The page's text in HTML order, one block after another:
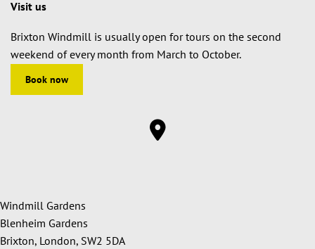
Visit us
Brixton Windmill is usually open for tours on the second
weekend of every month from March to October.
Book now
Windmill Gardens
Blenheim Gardens
Brixton, London, SW2 5DA